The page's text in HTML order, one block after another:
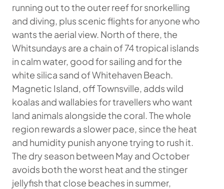
running out to the outer reef for snorkelling
and diving, plus scenic flights for anyone who
wants the aerial view. North of there, the
Whitsundays are a chain of 74 tropical islands
in calm water, good for sailing and for the
white silica sand of Whitehaven Beach.
Magnetic Island, off Townsville, adds wild
koalas and wallabies for travellers who want
land animals alongside the coral. The whole
region rewards a slower pace, since the heat
and humidity punish anyone trying to rush it.
The dry season between May and October
avoids both the worst heat and the stinger
jellyfish that close beaches in summer,